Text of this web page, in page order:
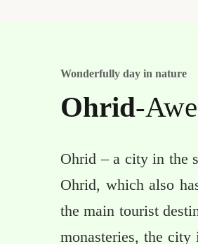
Wonderfully day in nature
Ohrid-
Ohrid – a city in the
Ohrid, which also
the main tourist
monasteries, the city